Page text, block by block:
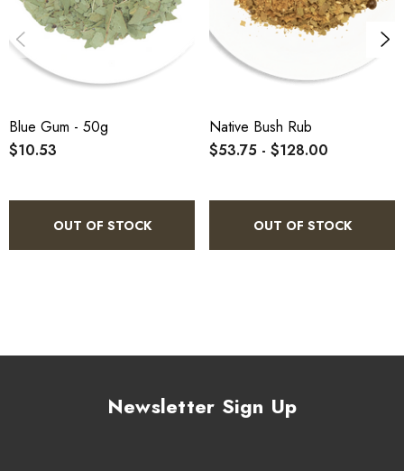
Blue Gum - 50g
$10.53
OUT OF STOCK
Native Bush Rub
$53.75 - $128.00
OUT OF STOCK
Newsletter Sign Up